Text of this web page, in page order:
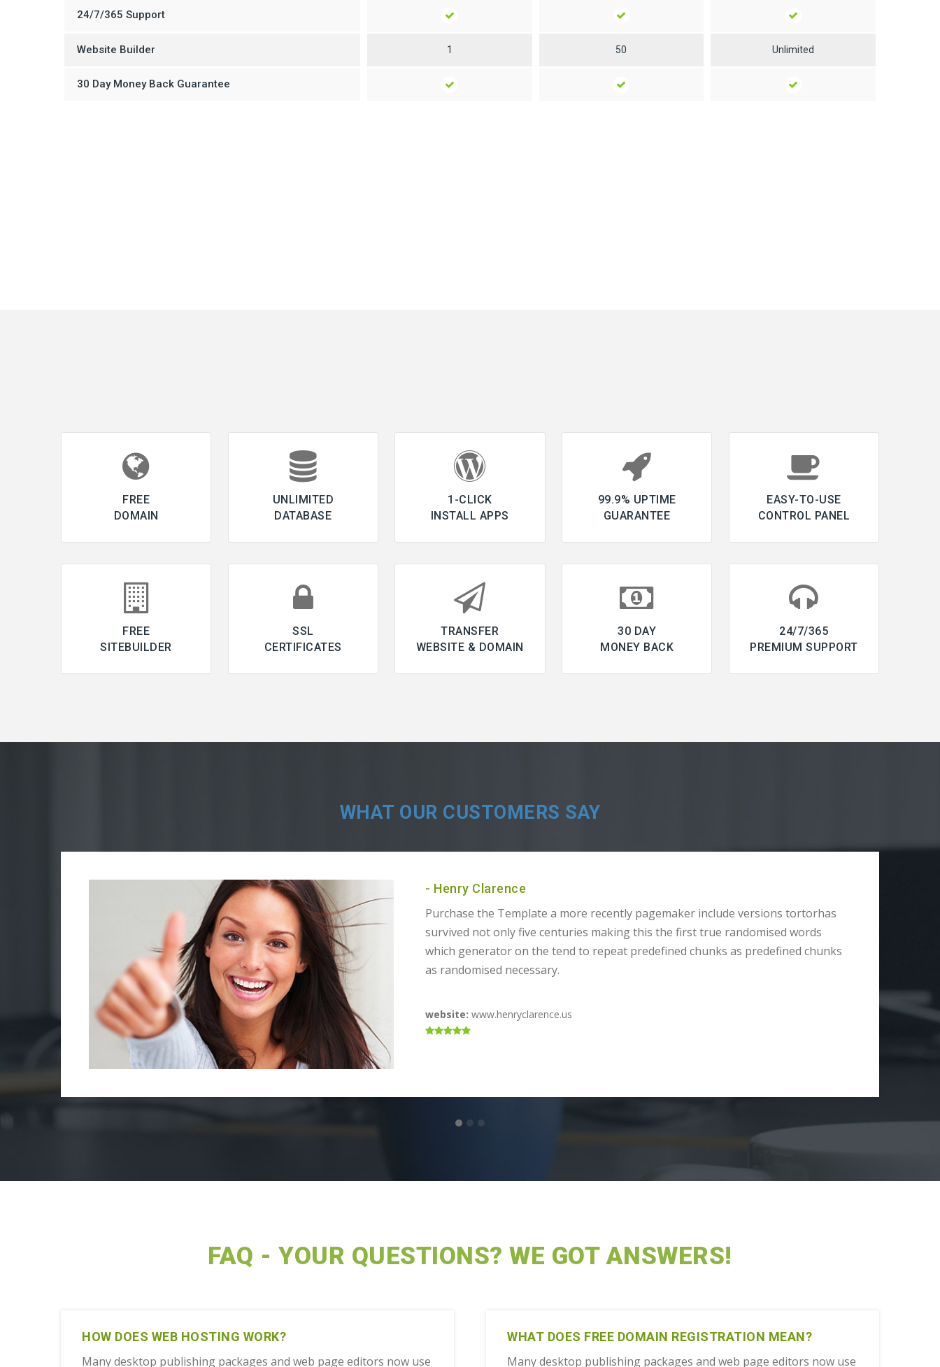
24/7/365 Support
Website Builder 1 50 Unlimited
30 Day Money Back Guarantee
FREE
DOMAIN
UNLIMITED
DATABASE
1-CLICK
INSTALL APPS
99.9% UPTIME
GUARANTEE
EASY-TO-USE
CONTROL PANEL
FREE
SITEBUILDER
SSL
CERTIFICATES
TRANSFER
WEBSITE & DOMAIN
30 DAY
MONEY BACK
24/7/365
PREMIUM SUPPORT
WHAT OUR CUSTOMERS SAY
- Henry Clarence
Purchase the Template a more recently pagemaker include versions tortorhas
survived not only five centuries making this the first true randomised words
which generator on the tend to repeat predefined chunks as predefined chunks
as randomised necessary.
website: www.henryclarence.us
FAQ - YOUR QUESTIONS? WE GOT ANSWERS!
HOW DOES WEB HOSTING WORK?
Many desktop publishing packages and web page editors now use
WHAT DOES FREE DOMAIN REGISTRATION MEAN?
Many desktop publishing packages and web page editors now use